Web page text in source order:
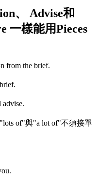
、 Advise和
一樣能用Pieces
from the brief.
advise.
"lots of"與"a lot of"不須接單